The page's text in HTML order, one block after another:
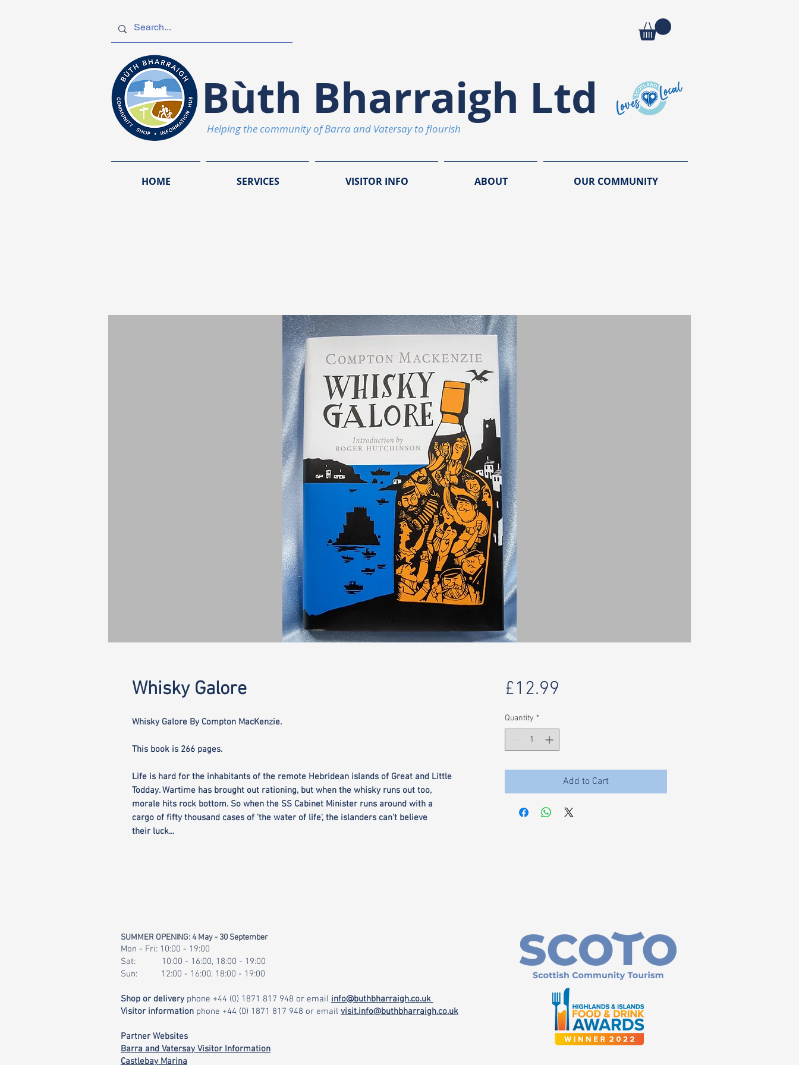
Bùth Bharraigh Ltd
Helping the community of Barra and Vatersay to flourish
HOME SERVICES VISITOR INFO ABOUT OUR COMMUNITY
Whisky Galore
Whisky Galore By Compton MacKenzie.
This book is 266 pages.
Life is hard for the inhabitants of the remote Hebridean islands of Great and Little
Todday. Wartime has brought out rationing, but when the whisky runs out too,
morale hits rock bottom. So when the SS Cabinet Minister runs around with a
cargo of fifty thousand cases of 'the water of life', the islanders can't believe
their luck...
£12.99
Quantity *
Add to Cart
SUMMER OPENING: 4 May - 30 September
Mon - Fri: 10:00 - 19:00
Sat: 10:00 - 16:00, 18:00 - 19:00
Sun: 12:00 - 16:00, 18:00 - 19:00
Shop or delivery phone +44 (0) 1871 817 948 or email info@buthbharraigh.co.uk
Visitor information phone +44 (0) 1871 817 948 or email visit.info@buthbharraigh.co.uk
Partner Websites
Barra and Vatersay Visitor Information
Castlebay Marina